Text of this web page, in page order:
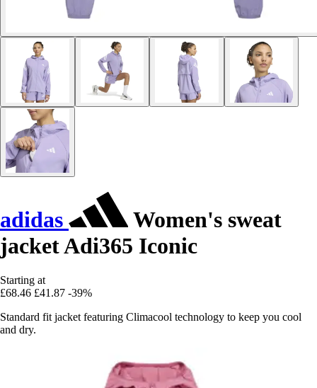
adidas
Women's sweat
jacket Adi365 Iconic
Starting at
£68.46 £41.87 -39%
Standard fit jacket featuring Climacool technology to keep you cool
and dry.